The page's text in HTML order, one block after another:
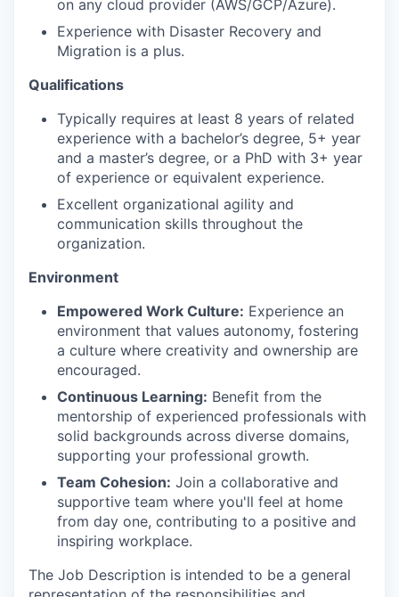
on any cloud provider (AWS/GCP/Azure).
Experience with Disaster Recovery and
Migration is a plus.
Qualifications
Typically requires at least 8 years of related
experience with a bachelor’s degree, 5+ year
and a master’s degree, or a PhD with 3+ year
of experience or equivalent experience.
Excellent organizational agility and
communication skills throughout the
organization.
Environment
Empowered Work Culture: Experience an
environment that values autonomy, fostering
a culture where creativity and ownership are
encouraged.
Continuous Learning: Benefit from the
mentorship of experienced professionals with
solid backgrounds across diverse domains,
supporting your professional growth.
Team Cohesion: Join a collaborative and
supportive team where you'll feel at home
from day one, contributing to a positive and
inspiring workplace.
The Job Description is intended to be a general